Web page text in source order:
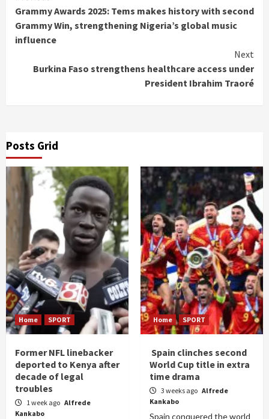
Reading
Grammy Awards 2025: Tems makes history with second
Grammy Win, strengthening Nigeria’s global music
influence
Next
Burkina Faso strengthens healthcare access under
President Ibrahim Traoré
Posts Grid
Home SPORT
Former NFL linebacker
deported to Kenya after
decade of legal
troubles
1 week ago Alfrede
Kankabo
Home SPORT
Spain clinches second
World Cup title in extra
time drama
3 weeks ago Alfrede
Kankabo
Spain conquered the world